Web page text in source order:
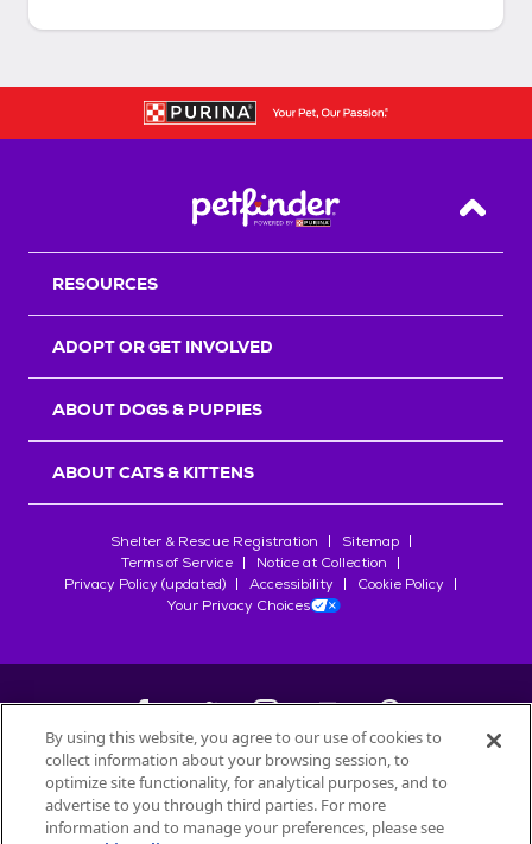
Back
RESOURCES
ADOPT OR GET INVOLVED
ABOUT DOGS & PUPPIES
ABOUT CATS & KITTENS
Shelter & Rescue Registration
Sitemap
Terms of Service
Notice at Collection
Privacy Policy (updated)
Accessibility
Cookie Policy
Your Privacy Choices
©2026Petfinder.com
All trademarks are owned bySociété des Produits Nestlé
used with permission.
By using this website, you agree to our use of cookies to
collect information about your browsing session, to
optimize site functionality, for analytical purposes, and to
advertise to you through third parties. For more
information and to manage your preferences, please see